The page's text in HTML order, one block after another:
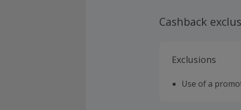
Cashback
Exclusions
Use of a